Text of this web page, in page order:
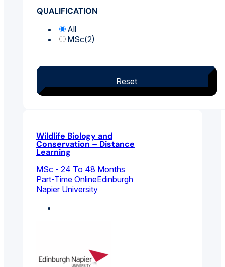
QUALIFICATION
All
MSc(2)
Reset
Wildlife Biology and
Conservation – Distance
Learning
MSc - 24 To 48 Months
Part-Time OnlineEdinburgh
Napier University